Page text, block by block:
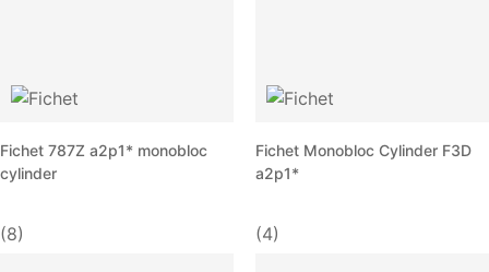
Fichet 787Z a2p1* monobloc
cylinder
(8)
Fichet Monobloc Cylinder F3D
a2p1*
(4)